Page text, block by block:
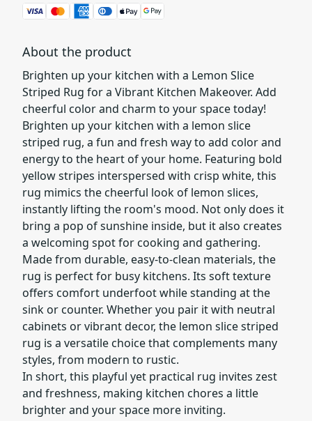
About the product
Brighten up your kitchen with a Lemon Slice
Striped Rug for a Vibrant Kitchen Makeover. Add
cheerful color and charm to your space today!
Brighten up your kitchen with a lemon slice
striped rug, a fun and fresh way to add color and
energy to the heart of your home. Featuring bold
yellow stripes interspersed with crisp white, this
rug mimics the cheerful look of lemon slices,
instantly lifting the room's mood. Not only does it
bring a pop of sunshine inside, but it also creates
a welcoming spot for cooking and gathering.
Made from durable, easy-to-clean materials, the
rug is perfect for busy kitchens. Its soft texture
offers comfort underfoot while standing at the
sink or counter. Whether you pair it with neutral
cabinets or vibrant decor, the lemon slice striped
rug is a versatile choice that complements many
styles, from modern to rustic.
In short, this playful yet practical rug invites zest
and freshness, making kitchen chores a little
brighter and your space more inviting.